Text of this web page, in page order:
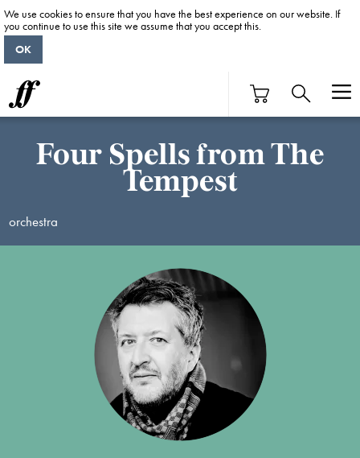
Four Spells from The
Tempest
orchestra
We use cookies to ensure that you have the best experience on our website. If
you continue to use this site we assume that you accept this.
OK